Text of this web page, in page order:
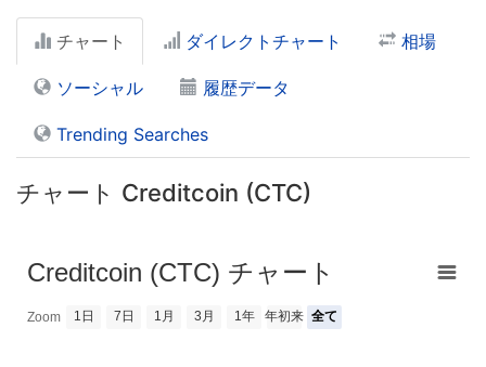
チャート ダイレクトチャート 相場
ソーシャル 履歴データ
Trending Searches
チャート Creditcoin (CTC)
Zoom 1日 7日 1月 3月 1年 年初来 全て
Creditcoin (CTC) チャート